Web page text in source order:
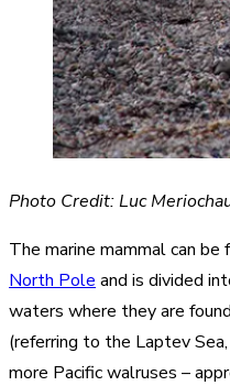
Photo Credit: Luc
The marine mammal can be
North Pole and is divided
waters where they are
(referring to the Laptev
more Pacific walruses –